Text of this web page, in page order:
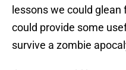
lessons we could
could provide some
survive a zombie